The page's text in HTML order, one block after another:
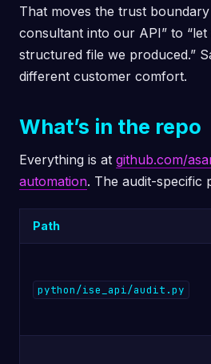
That moves the trust
consultant into our API” to
structured file we produced.”
different customer comfort.
What’s in the repo
Everything is at github.com/
automation. The audit-specific
Path
python/ise_api/audit.py